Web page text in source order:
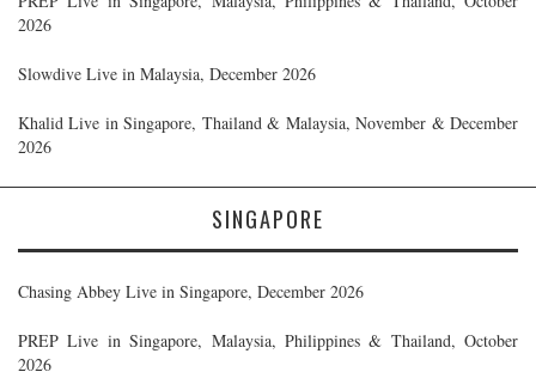
2026
Slowdive Live in Malaysia, December 2026
Khalid Live in Singapore, Thailand & Malaysia, November & December
2026
SINGAPORE
Chasing Abbey Live in Singapore, December 2026
PREP Live in Singapore, Malaysia, Philippines & Thailand, October
2026